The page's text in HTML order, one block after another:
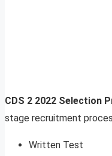
CDS 2 2022 Selection
stage recruitment
Written Test